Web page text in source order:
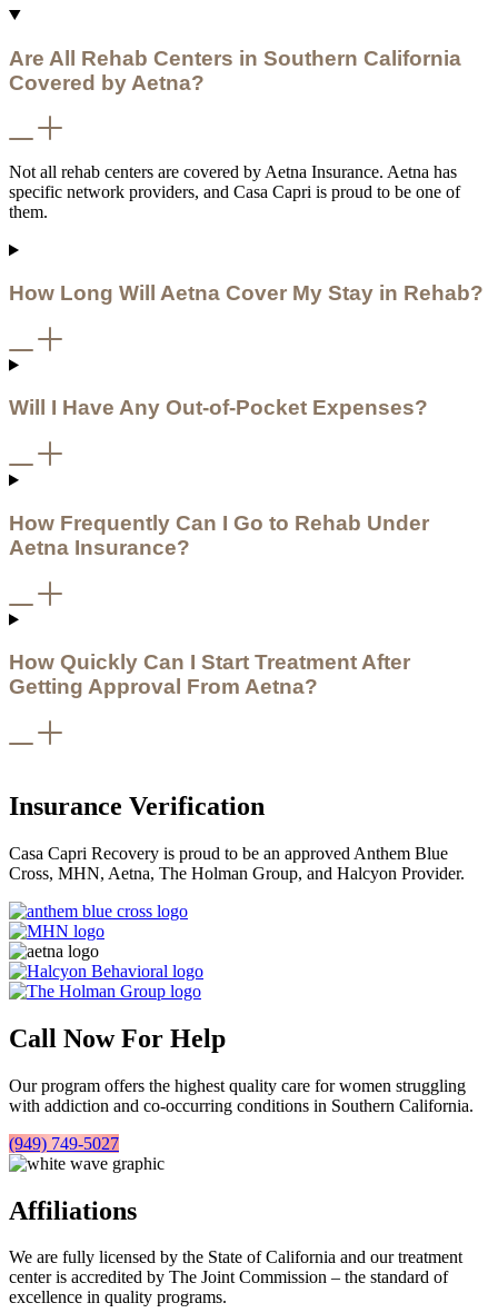
Are All Rehab Centers in Southern California
Covered by Aetna?
Not all rehab centers are covered by Aetna Insurance. Aetna has
specific network providers, and Casa Capri is proud to be one of
them.
How Long Will Aetna Cover My Stay in Rehab?
Will I Have Any Out-of-Pocket Expenses?
How Frequently Can I Go to Rehab Under
Aetna Insurance?
How Quickly Can I Start Treatment After
Getting Approval From Aetna?
Insurance Verification
Casa Capri Recovery is proud to be an approved Anthem Blue
Cross, MHN, Aetna, The Holman Group, and Halcyon Provider.
Call Now For Help
Our program offers the highest quality care for women struggling
with addiction and co-occurring conditions in Southern California.
(949) 749-5027
Affiliations
We are fully licensed by the State of California and our treatment
center is accredited by The Joint Commission – the standard of
excellence in quality programs.